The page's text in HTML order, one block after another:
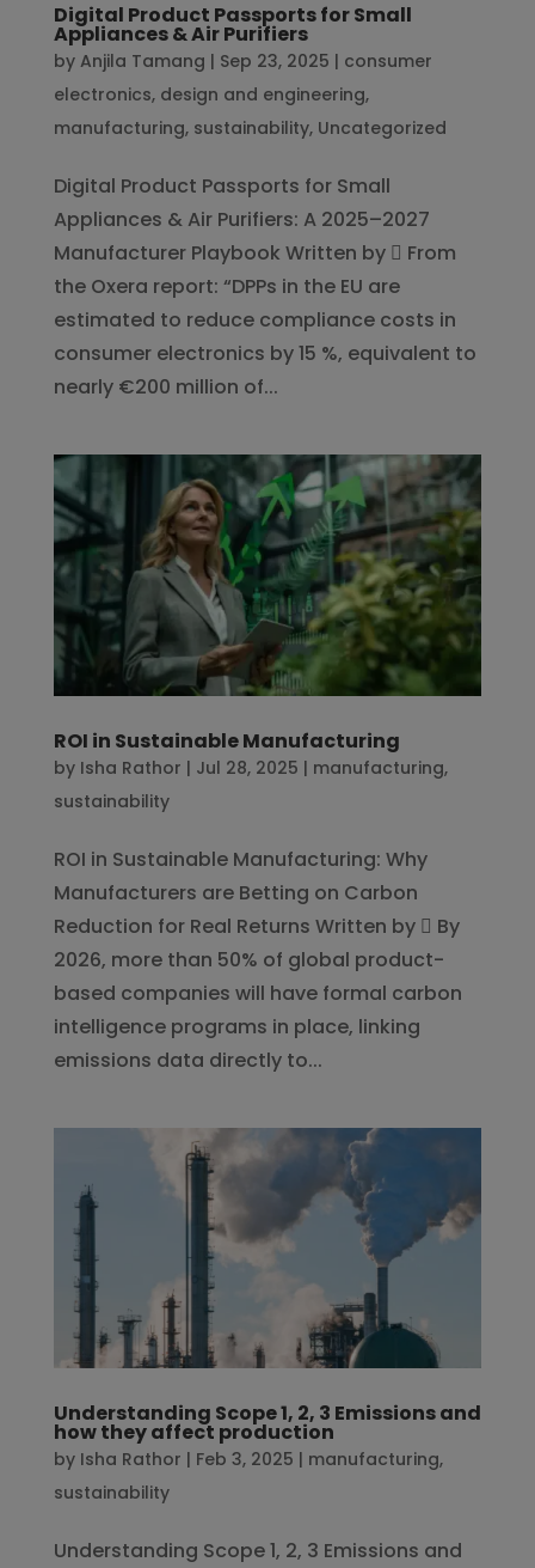
Digital Product Passports for Small
Appliances & Air Purifiers
by Anjila Tamang | Sep 23, 2025 | consumer
electronics, design and engineering,
manufacturing, sustainability, Uncategorized
Digital Product Passports for Small
Appliances & Air Purifiers: A 2025–2027
Manufacturer Playbook Written by  From
the Oxera report: “DPPs in the EU are
estimated to reduce compliance costs in
consumer electronics by 15 %, equivalent to
nearly €200 million of...
ROI in Sustainable Manufacturing
by Isha Rathor | Jul 28, 2025 | manufacturing,
sustainability
ROI in Sustainable Manufacturing: Why
Manufacturers are Betting on Carbon
Reduction for Real Returns Written by  By
2026, more than 50% of global product-
based companies will have formal carbon
intelligence programs in place, linking
emissions data directly to...
Understanding Scope 1, 2, 3 Emissions and
how they affect production
by Isha Rathor | Feb 3, 2025 | manufacturing,
sustainability
Understanding Scope 1, 2, 3 Emissions and